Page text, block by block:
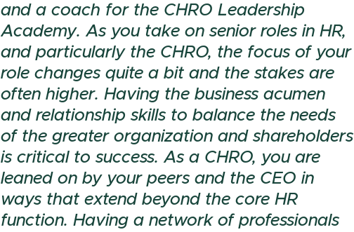
and a coach for the CHRO Leadership
Academy. As you take on senior roles in HR,
and particularly the CHRO, the focus of your
role changes quite a bit and the stakes are
often higher. Having the business acumen
and relationship skills to balance the needs
of the greater organization and shareholders
is critical to success. As a CHRO, you are
leaned on by your peers and the CEO in
ways that extend beyond the core HR
function. Having a network of professionals